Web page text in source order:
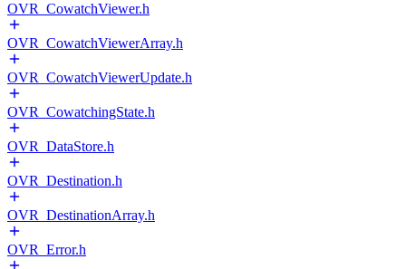
OVR_CowatchViewer.h
OVR_CowatchViewerArray.h
OVR_CowatchViewerUpdate.h
OVR_CowatchingState.h
OVR_DataStore.h
OVR_Destination.h
OVR_DestinationArray.h
OVR_Error.h